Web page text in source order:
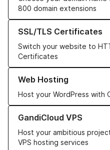
800 domain extensions
SSL/TLS Certificates
Switch your website to
Certificates
Learn more about our SSL/
Web Hosting
Host your WordPress with
Learn more about our Web
GandiCloud VPS
Host your ambitious
VPS hosting services
Learn more about GandiCloud